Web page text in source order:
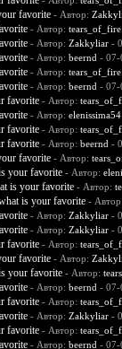
favorite - Автор:
- Автор: tears_of_fire
- Автор: Zakkyliar-
- Автор: beernd - 07-
- Автор: tears_of_fire
- Автор: beernd - 07-
favorite - Автор:
- Автор: elenissima54
favorite - Автор:
favorite - Автор: beernd -
favorite - Автор:
your favorite - Автор:
is your favorite - Автор:
is your favorite - Автор:
- Автор: Zakkyliar-
- Автор: Zakkyliar-
favorite - Автор:
favorite - Автор:
your favorite - Автор:
- Автор: beernd - 07-
favorite - Автор:
- Автор: Zakkyliar-
favorite - Автор:
- Автор: beernd - 07-